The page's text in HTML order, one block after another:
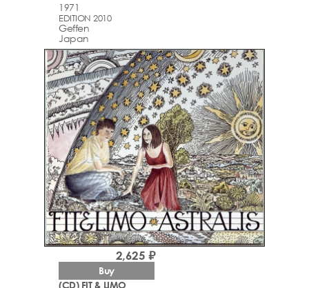
1971
EDITION 2010
Geffen
Japan
(CD) FIT & LIMO
2,625 ₽
Buy